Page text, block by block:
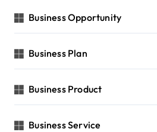
Business Opportunity
Business Plan
Business Product
Business Service